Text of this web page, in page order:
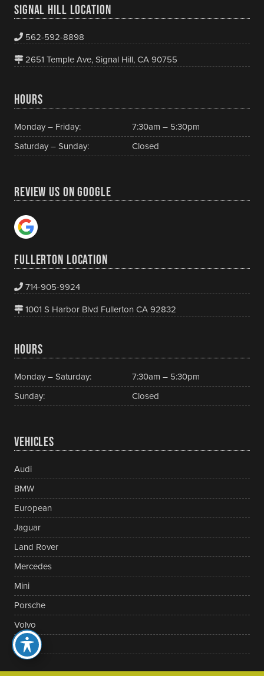
SIGNAL HILL LOCATION
562-592-8898
2651 Temple Ave, Signal Hill, CA 90755
HOURS
Monday – Friday:
7:30am – 5:30pm
Saturday – Sunday:
Closed
REVIEW US ON GOOGLE
FULLERTON LOCATION
714-905-9924
1001 S Harbor Blvd Fullerton CA 92832
HOURS
Monday – Saturday:
7:30am – 5:30pm
Sunday:
Closed
VEHICLES
Audi
BMW
European
Jaguar
Land Rover
Mercedes
Mini
Porsche
Volvo
VW